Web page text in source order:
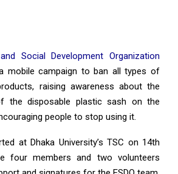
Social Development Organization
a mobile campaign to ban all types of
raising awareness about the
the disposable plastic sash on the
people to stop using it.
at Dhaka University’s TSC on 14th
four members and two volunteers